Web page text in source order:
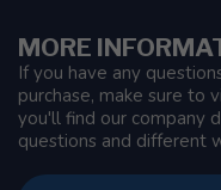
MORE
If you have any
purchase, make sure to
you'll find our company
questions and different